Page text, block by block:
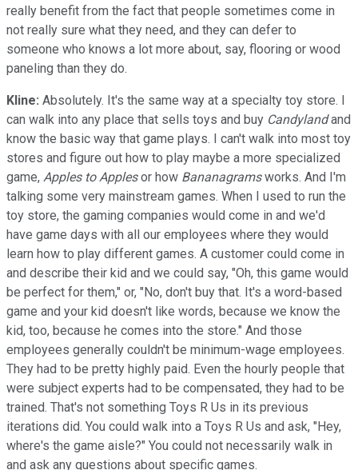
really benefit from the fact that people sometimes come in
not really sure what they need, and they can defer to
someone who knows a lot more about, say, flooring or wood
paneling than they do.
Kline: Absolutely. It's the same way at a specialty toy store. I
can walk into any place that sells toys and buy Candylandand
know the basic way that game plays. I can't walk into most toy
stores and figure out how to play maybe a more specialized
game, Apples to Applesor how Bananagramsworks. And I'm
talking some very mainstream games. When I used to run the
toy store, the gaming companies would come in and we'd
have game days with all our employees where they would
learn how to play different games. A customer could come in
and describe their kid and we could say, "Oh, this game would
be perfect for them," or, "No, don't buy that. It's a word-based
game and your kid doesn't like words, because we know the
kid, too, because he comes into the store." And those
employees generally couldn't be minimum-wage employees.
They had to be pretty highly paid. Even the hourly people that
were subject experts had to be compensated, they had to be
trained. That's not something Toys R Us in its previous
iterations did. You could walk into a Toys R Us and ask, "Hey,
where's the game aisle?" You could not necessarily walk in
and ask any questions about specific games.